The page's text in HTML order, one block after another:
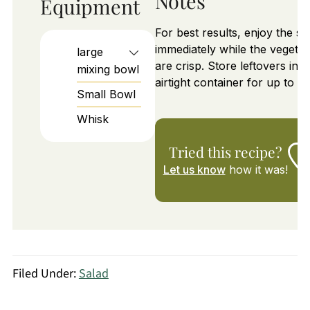
Equipment
large
mixing bowl
Small Bowl
Whisk
For best results, enjoy the
immediately while the
are crisp. Store leftovers in
airtight container for up to 1
Tried this recipe?
Let us knowhow it was!
Filed Under:Salad